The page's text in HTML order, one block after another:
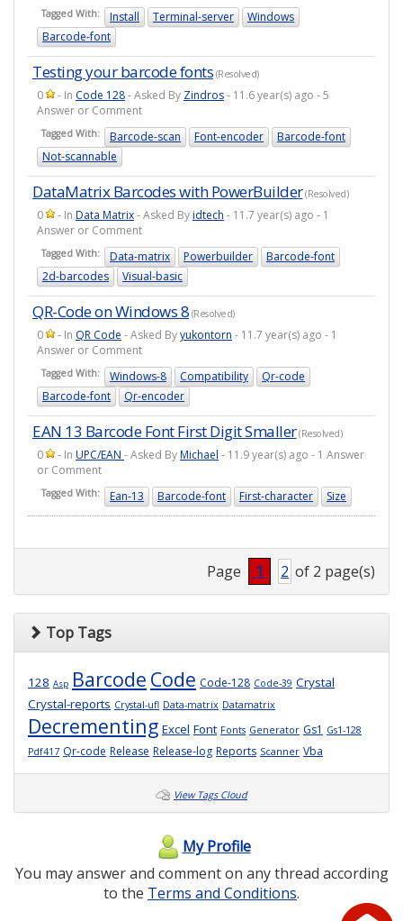
Tagged With: Install Terminal-server
Windows
Barcode-font
Testing your barcode fonts (Resolved)
0 - In Code 128- Asked By Zindros- 11.6 year(s) ago - 5
Answer or Comment
Tagged With: Barcode-scan Font-encoder
Barcode-font
Not-scannable
DataMatrix Barcodes with PowerBuilder(Resolved)
0 - In Data Matrix- Asked Byidtech - 11.7 year(s) ago - 1
Answer or Comment
Tagged With: Data-matrix Powerbuilder
Barcode-font
2d-barcodes
Visual-basic
QR-Code on Windows 8 (Resolved)
0 - In QR Code - Asked Byyukontorn - 11.7 year(s) ago - 1
Answer or Comment
Tagged With: Windows-8 Compatibility
Qr-code
Barcode-font
Qr-encoder
EAN 13 Barcode Font First Digit Smaller(Resolved)
0 - In UPC/EAN - Asked ByMichael - 11.9 year(s) ago - 1 Answer
or Comment
Tagged With: Ean-13 Barcode-font First-character Size
Page 1 2 of 2 page(s)
Top Tags
128 Asp Barcode Code Code-128 Code-39 Crystal
Crystal-reports Crystal-ufl Data-matrix Datamatrix
Decrementing Excel Font Fonts Generator Gs1 Gs1-128
Pdf417 Qr-code Release Release-log Reports Scanner Vba
View Tags Cloud
My Profile
You may answer and comment on any thread according
to the Terms and Conditions.